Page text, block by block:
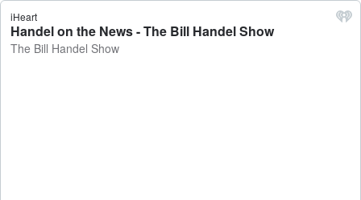
iHeart
Handel on the News - The Bill Handel Show
The Bill Handel Show